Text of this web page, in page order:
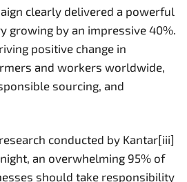
clearly delivered a powerful
growing by an impressive 40%.
positive change in
and workers worldwide,
sourcing, and
conducted by Kantar[iii]
an overwhelming 95% of
should take responsibility